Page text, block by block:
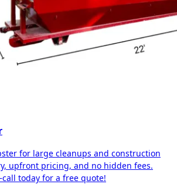
for large cleanups and construction
upfront pricing, and no hidden fees.
today for a free quote!